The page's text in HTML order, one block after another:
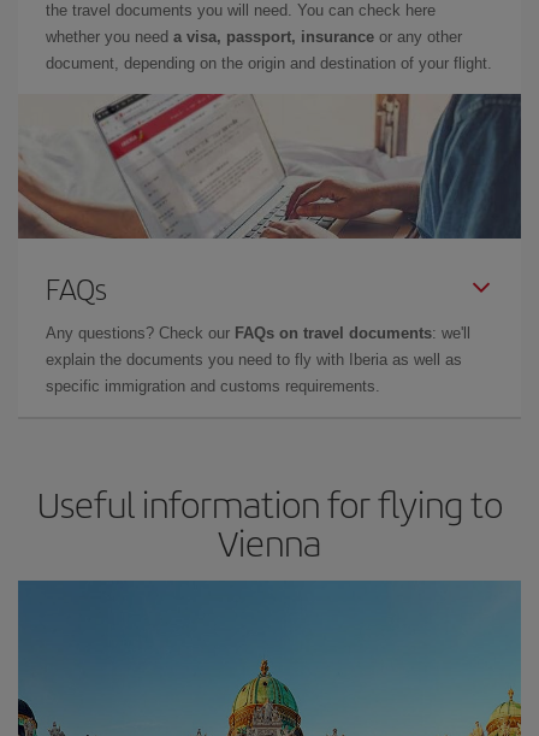
the travel documents you will need. You can check here
whether you need a visa, passport, insurance or any other
document, depending on the origin and destination of your flight.
FAQs
Any questions? Check our FAQs on travel documents: we'll
explain the documents you need to fly with Iberia as well as
specific immigration and customs requirements.
Useful information for flying to
Vienna